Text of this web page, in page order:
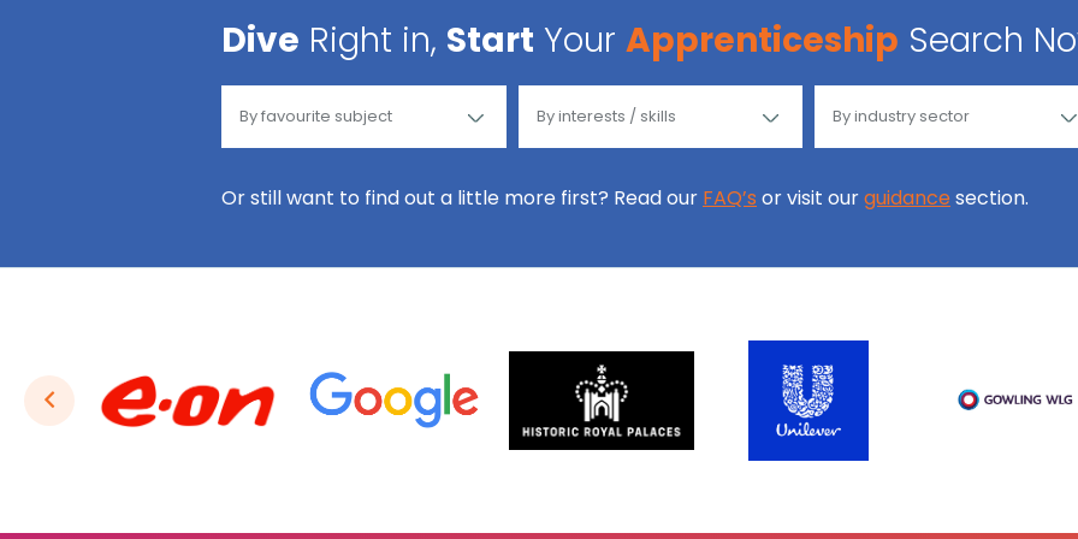
Dive Right in, Start Your Apprenticeship Search
Or still want to find out a little more first? Read our FAQ’s or visit ourguidance section.